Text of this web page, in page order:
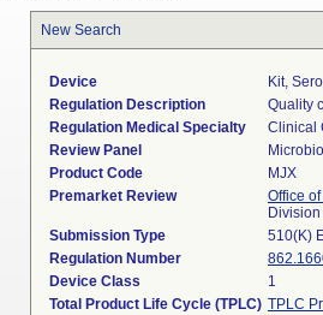
New Search
Device
Kit,
Regulation Description
Quality
Regulation Medical Specialty
Clinical
Review Panel
Product Code
MJX
Premarket Review
Office
Submission Type
510(K)
Regulation Number
Device Class
1
Total Product Life Cycle (TPLC) TPLC